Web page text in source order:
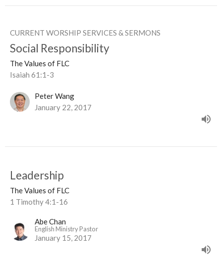
CURRENT WORSHIP SERVICES & SERMONS
Social Responsibility
The Values of FLC
Isaiah 61:1-3
Peter Wang
January 22, 2017
Leadership
The Values of FLC
1 Timothy 4:1-16
Abe Chan
English Ministry Pastor
January 15, 2017